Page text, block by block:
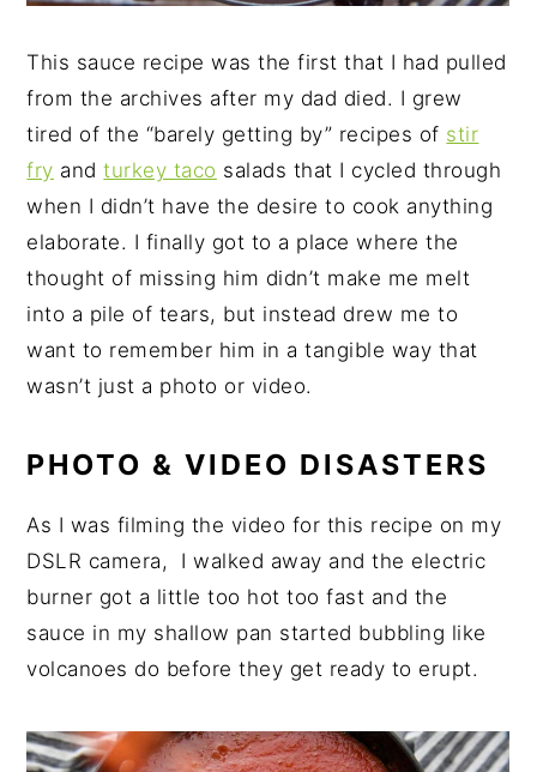
This sauce recipe was the first that I had pulled
from the archives after my dad died. I grew
tired of the “barely getting by” recipes of stir
fry andturkey taco salads that I cycled through
when I didn’t have the desire to cook anything
elaborate. I finally got to a place where the
thought of missing him didn’t make me melt
into a pile of tears, but instead drew me to
want to remember him in a tangible way that
wasn’t just a photo or video.
PHOTO & VIDEO DISASTERS
As I was filming the video for this recipe on my
DSLR camera, I walked away and the electric
burner got a little too hot too fast and the
sauce in my shallow pan started bubbling like
volcanoes do before they get ready to erupt.